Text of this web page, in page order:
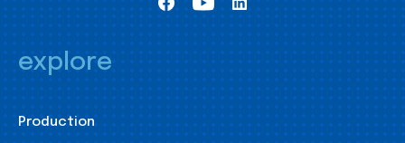
explore
Production